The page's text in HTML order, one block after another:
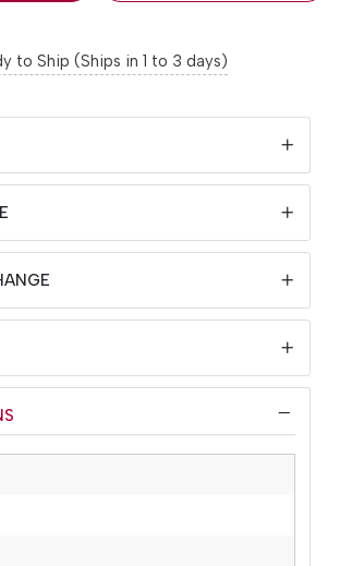
to Ship (Ships in 1 to 3 days)